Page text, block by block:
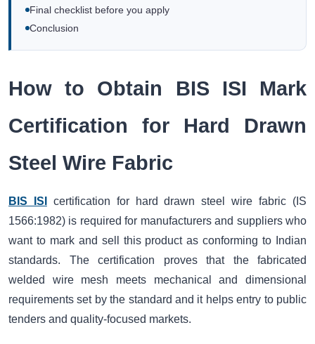
Final checklist before you apply
Conclusion
How to Obtain BIS ISI Mark
Certification for Hard Drawn
Steel Wire Fabric
BIS ISI
certification for hard drawn steel wire fabric (IS
1566:1982) is required for manufacturers and suppliers who
want to mark and sell this product as conforming to Indian
standards. The certification proves that the fabricated
welded wire mesh meets mechanical and dimensional
requirements set by the standard and it helps entry to public
tenders and quality-focused markets.